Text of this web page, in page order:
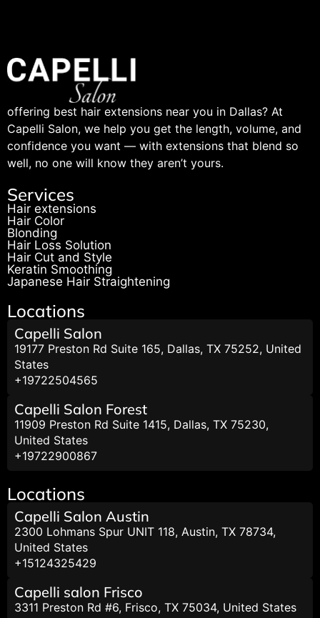
offering best hair extensions near you in Dallas? At
Capelli Salon, we help you get the length, volume, and
confidence you want — with extensions that blend so
well, no one will know they aren’t yours.
Services
Hair extensions
Hair Color
Blonding
Hair Loss Solution
Hair Cut and Style
Keratin Smoothing
Japanese Hair Straightening
Locations
Capelli Salon
19177 Preston Rd Suite 165, Dallas, TX 75252, United
States
+19722504565
Capelli Salon Forest
11909 Preston Rd Suite 1415, Dallas, TX 75230,
United States
+19722900867
Locations
Capelli Salon Austin
2300 Lohmans Spur UNIT 118, Austin, TX 78734,
United States
+15124325429
Capelli salon Frisco
3311 Preston Rd #6, Frisco, TX 75034, United States